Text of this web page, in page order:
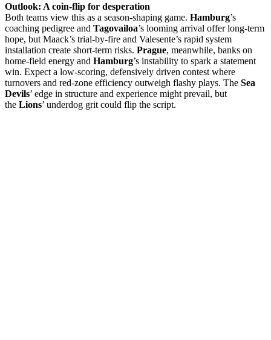
Outlook: A coin-flip for desperation
Both teams view this as a season-shaping game. Hamburg’s
coaching pedigree and Tagovailoa’s looming arrival offer long-term
hope, but Maack’s trial-by-fire and Valesente’s rapid system
installation create short-term risks. Prague, meanwhile, banks on
home-field energy and Hamburg’s instability to spark a statement
win. Expect a low-scoring, defensively driven contest where
turnovers and red-zone efficiency outweigh flashy plays. The Sea
Devils’ edge in structure and experience might prevail, but
the Lions’ underdog grit could flip the script.